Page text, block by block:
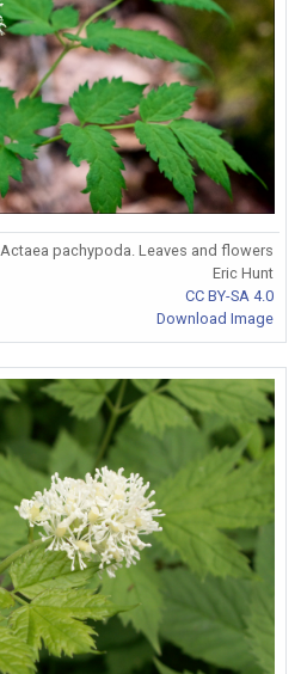
Actaea pachypoda. Leaves and flowers
Eric Hunt
CC BY-SA 4.0
Download Image